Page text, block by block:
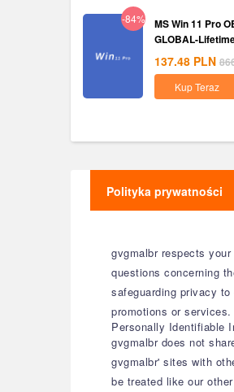
-84%
MS Win 11 Pro
GLOBAL-
137.48 PLN
Kup Teraz
Polityka prywatności
gvgmalbr respects
questions concerning
safeguarding privacy
promotions or services.
Personally Identifiable
gvgmalbr does not
gvgmalbr' sites with
be treated like our